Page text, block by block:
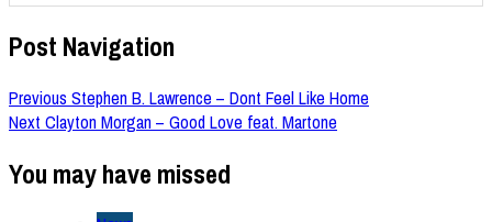
Post Navigation
Previous Stephen B. Lawrence – Dont Feel Like Home
Next Clayton Morgan – Good Love feat. Martone
You may have missed